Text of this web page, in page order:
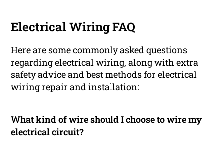
Electrical Wiring FAQ
Here are some commonly asked questions
regarding electrical wiring, along with extra
safety advice and best methods for electrical
wiring repair and installation:
What kind of wire should I choose to wire my
electrical circuit?